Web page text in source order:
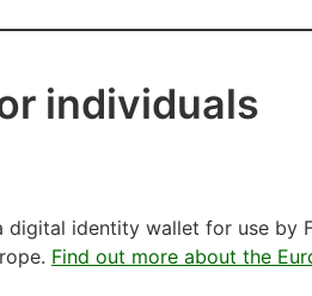
individuals
identity wallet for use by
Find out more about the